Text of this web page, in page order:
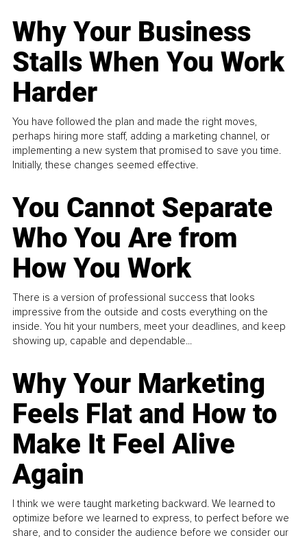
Why Your Business
Stalls When You Work
Harder
You have followed the plan and made the right moves,
perhaps hiring more staff, adding a marketing channel, or
implementing a new system that promised to save you time.
Initially, these changes seemed effective.
You Cannot Separate
Who You Are from
How You Work
There is a version of professional success that looks
impressive from the outside and costs everything on the
inside. You hit your numbers, meet your deadlines, and keep
showing up, capable and dependable...
Why Your Marketing
Feels Flat and How to
Make It Feel Alive
Again
I think we were taught marketing backward. We learned to
optimize before we learned to express, to perfect before we
share, and to consider the audience before we consider our